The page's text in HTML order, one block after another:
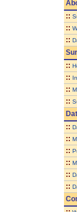
::
::
::
::
::
::
::
::
::
::
::
::
::